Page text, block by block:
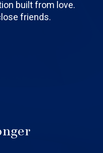
built from love.
friends.